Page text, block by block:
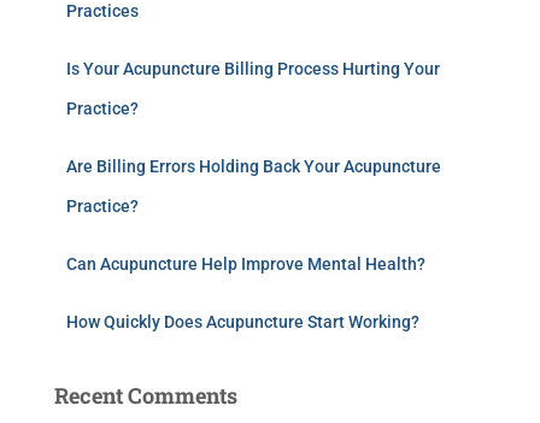
Practices
Is Your Acupuncture Billing Process Hurting Your
Practice?
Are Billing Errors Holding Back Your Acupuncture
Practice?
Can Acupuncture Help Improve Mental Health?
How Quickly Does Acupuncture Start Working?
Recent Comments